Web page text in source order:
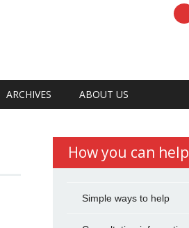
ARCHIVES ABOUT US
How you can help
Simple ways to help